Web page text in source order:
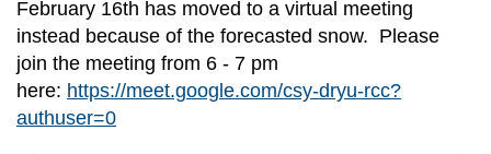
February 16th has moved to a virtual meeting
instead because of the forecasted snow. Please
join the meeting from 6 - 7 pm
here: https://meet.google.com/csy-dryu-rcc?
authuser=0